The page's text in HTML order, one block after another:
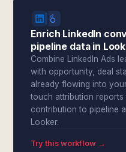
Enrich LinkedIn
pipeline data in
Combine LinkedIn Ads
with opportunity, deal
already flowing into
touch attribution reports
contribution to pipeline
Looker.
Try this workflow →